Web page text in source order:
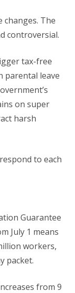
changes. The
controversial.
tax-free
parental leave
on super
harsh
to each
Guarantee
July 1 means
workers,
packet.
from 9